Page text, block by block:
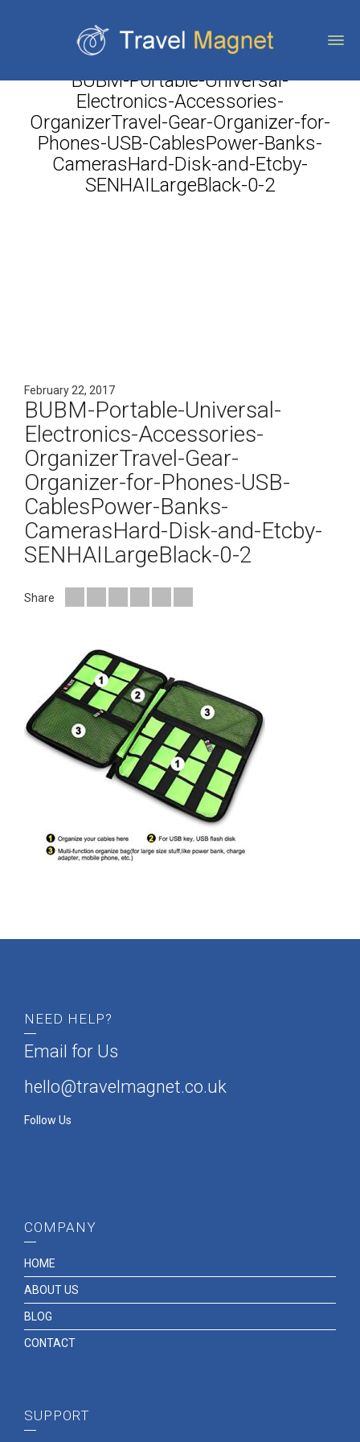
BUBM-Portable-Universal-
Electronics-Accessories-
OrganizerTravel-Gear-Organizer-for-
Phones-USB-CablesPower-Banks-
CamerasHard-Disk-and-Etcby-
SENHAILargeBlack-0-2
February 22, 2017
BUBM-Portable-Universal-
Electronics-Accessories-
OrganizerTravel-Gear-
Organizer-for-Phones-USB-
CablesPower-Banks-
CamerasHard-Disk-and-Etcby-
SENHAILargeBlack-0-2
Share
NEED HELP?
Email for Us
hello@travelmagnet.co.uk
Follow Us
COMPANY
HOME
ABOUT US
BLOG
CONTACT
SUPPORT